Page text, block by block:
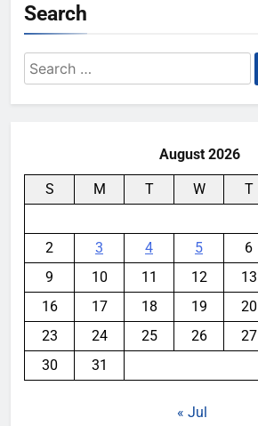
Search
Search
for:
August 2026
S M T W T
2
3 4 5 6
9
10 11 12 13
16
17 18 19 20
23
24 25 26 27
30
31
« Jul